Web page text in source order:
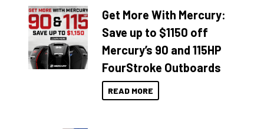
Get More With Mercury:
Save up to $1150 off
Mercury’s 90 and 115HP
FourStroke Outboards
READ MORE